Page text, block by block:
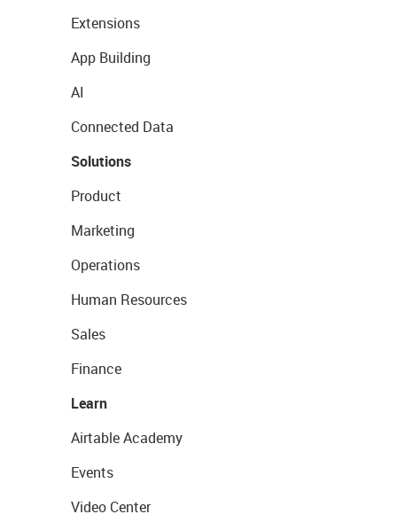
Extensions
App Building
AI
Connected Data
Solutions
Product
Marketing
Operations
Human Resources
Sales
Finance
Learn
Airtable Academy
Events
Video Center